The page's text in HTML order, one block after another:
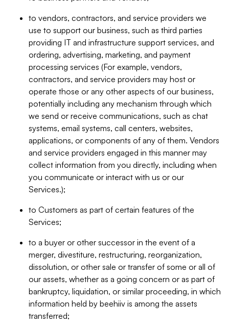
to vendors, contractors, and service providers we
use to support our business, such as third parties
providing IT and infrastructure support services, and
ordering, advertising, marketing, and payment
processing services (For example, vendors,
contractors, and service providers may host or
operate those or any other aspects of our business,
potentially including any mechanism through which
we send or receive communications, such as chat
systems, email systems, call centers, websites,
applications, or components of any of them. Vendors
and service providers engaged in this manner may
collect information from you directly, including when
you communicate or interact with us or our
Services.);
to Customers as part of certain features of the
Services;
to a buyer or other successor in the event of a
merger, divestiture, restructuring, reorganization,
dissolution, or other sale or transfer of some or all of
our assets, whether as a going concern or as part of
bankruptcy, liquidation, or similar proceeding, in which
information held by beehiiv is among the assets
transferred;